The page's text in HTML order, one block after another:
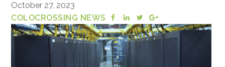
October 27, 2023
COLOCROSSING NEWS